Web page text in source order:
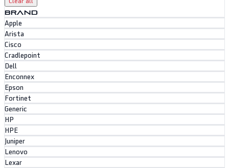
BRAND
Apple
Arista
Cisco
Cradlepoint
Dell
Enconnex
Epson
Fortinet
Generic
HP
HPE
Juniper
Lenovo
Lexar